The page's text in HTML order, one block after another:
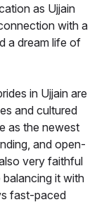
as Ujjain
with a
a dream life of
in Ujjain are
and cultured
as the newest
and open-
very faithful
it with
fast-paced